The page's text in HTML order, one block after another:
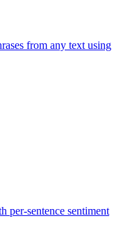
from any text using
per-sentence sentiment